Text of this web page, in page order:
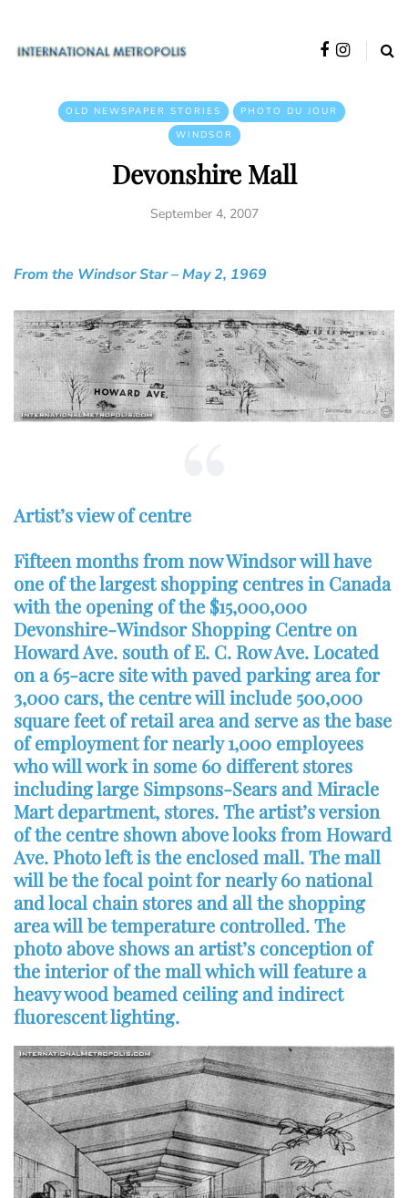
OLD NEWSPAPER STORIES
PHOTO DU JOUR
WINDSOR
Devonshire Mall
September 4, 2007
From the Windsor Star – May 2, 1969
Artist’s view of centre
Fifteen months from now Windsor will have
one of the largest shopping centres in Canada
with the opening of the $15,000,000
Devonshire-Windsor Shopping Centre on
Howard Ave. south of E. C. Row Ave. Located
on a 65-acre site with paved parking area for
3,000 cars, the centre will include 500,000
square feet of retail area and serve as the base
of employment for nearly 1,000 employees
who will work in some 60 different stores
including large Simpsons-Sears and Miracle
Mart department, stores. The artist’s version
of the centre shown above looks from Howard
Ave. Photo left is the enclosed mall. The mall
will be the focal point for nearly 60 national
and local chain stores and all the shopping
area will be temperature controlled. The
photo above shows an artist’s conception of
the interior of the mall which will feature a
heavy wood beamed ceiling and indirect
fluorescent lighting.